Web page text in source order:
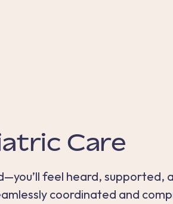
Care
feel heard,
coordinated and